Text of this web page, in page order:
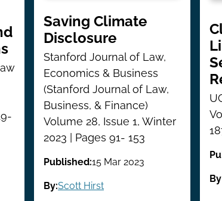
Saving Climate
Disclosure
Stanford Journal of Law,
Economics & Business
(Stanford Journal of Law,
Business, & Finance)
Volume 28, Issue 1, Winter
2023 | Pages 91- 153
Published:15 Mar 2023
By:Scott Hirst